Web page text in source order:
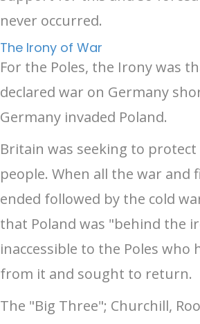
never occurred.
The Irony of War
For the Poles, the Irony was
declared war on Germany
Germany invaded Poland.
Britain was seeking to protect
people. When all the war and
ended followed by the cold
that Poland was "behind the
inaccessible to the Poles who
from it and sought to return.
The "Big Three"; Churchill,